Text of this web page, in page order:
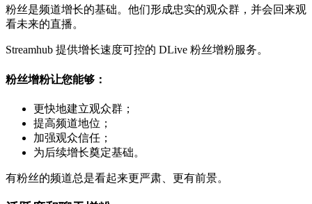
粉丝是频道增长的基础。他们形成忠实的观众群，并会回来观
看未来的直播。
Streamhub 提供增长速度可控的 DLive 粉丝增粉服务。
粉丝增粉让您能够：
更快地建立观众群；
提高频道地位；
加强观众信任；
为后续增长奠定基础。
有粉丝的频道总是看起来更严肃、更有前景。